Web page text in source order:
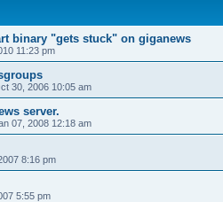
binary "gets stuck" on giganews
11:23 pm
30, 2006 10:05 am
server.
07, 2008 12:18 am
8:16 pm
5:55 pm